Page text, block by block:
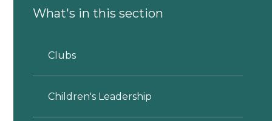
What's in this section
Clubs
Children's Leadership